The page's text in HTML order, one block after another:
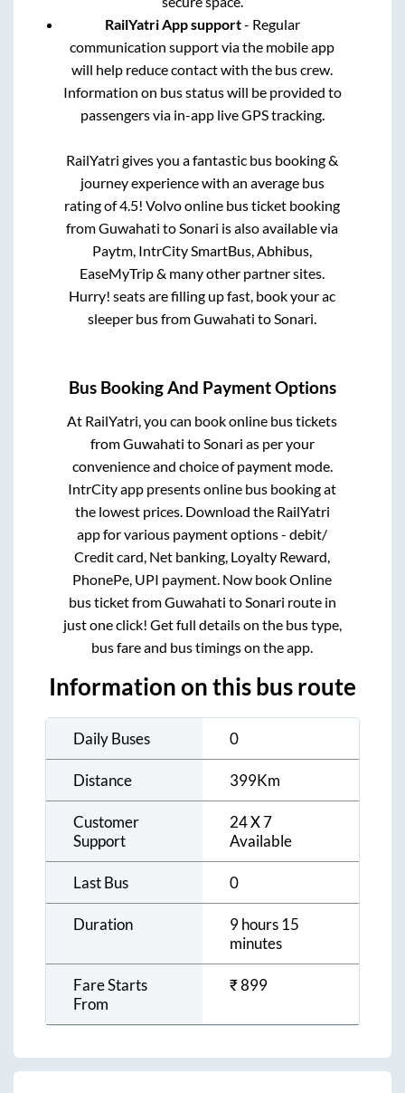
RailYatri App support- Regular
communication support via the mobile app
will help reduce contact with the bus crew.
Information on bus status will be provided to
passengers via in-app live GPS tracking.
RailYatri gives you a fantastic bus booking &
journey experience with an average bus
rating of 4.5! Volvo online bus ticket booking
fromGuwahati toSonari is also available via
Paytm, IntrCity SmartBus, Abhibus,
EaseMyTrip & many other partner sites.
Hurry! seats are filling up fast, book your ac
sleeper bus fromGuwahati toSonari.
Bus Booking And Payment Options
At RailYatri, you can book online bus tickets
fromGuwahati to Sonari as per your
convenience and choice of payment mode.
IntrCity app presents online bus booking at
the lowest prices. Download the RailYatri
app for various payment options - debit/
Credit card, Net banking, Loyalty Reward,
PhonePe, UPI payment. Now book Online
bus ticket fromGuwahati to Sonari route in
just one click! Get full details on the bus type,
bus fare and bus timings on the app.
Information on this bus route
Daily Buses 0
Distance 399Km
Customer
Support
24 X 7
Available
Last Bus 0
Duration
9 hours 15
minutes
Fare Starts
From
₹899